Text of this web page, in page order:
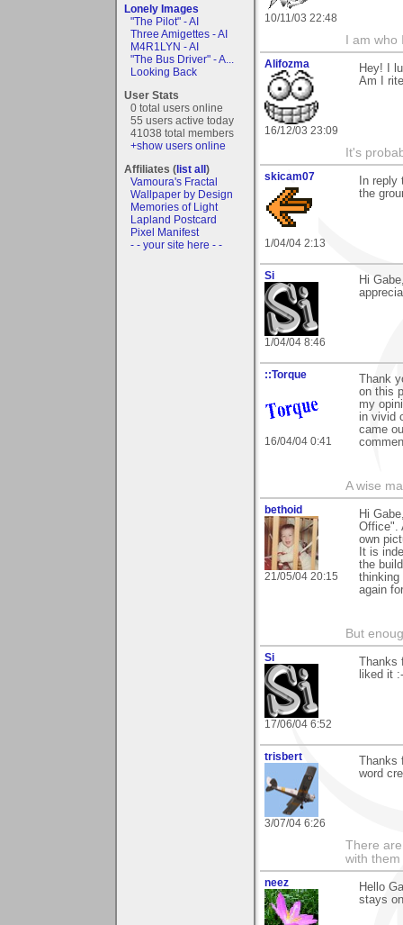
Lonely Images
"The Pilot" - AI
Three Amigettes - AI
M4R1LYN - AI
"The Bus Driver" - A...
Looking Back
User Stats
0 total users online
55 users active today
41038 total members
+show users online
Affiliates (list all)
Vamoura's Fractal
Wallpaper by Design
Memories of Light
Lapland Postcard
Pixel Manifest
- - your site here - -
10/11/03 22:48
I am
Alifozma
16/12/03 23:09
Hey! I
Am I
It's
skicam07
1/04/04 2:13
In
the
Si
1/04/04 8:46
Hi
::Torque
16/04/04 0:41
Thank
on this
my
in vivid
came
A wise
bethoid
21/05/04 20:15
Hi
Office".
own
It is
the
thinking
again
But
Si
17/06/04 6:52
liked it
trisbert
3/07/04 6:26
word
There
with them
neez
Hello
stays